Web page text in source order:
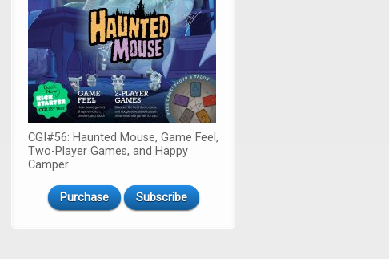
CGI#56: Haunted Mouse, Game Feel,
Two-Player Games, and Happy
Camper
Purchase Subscribe